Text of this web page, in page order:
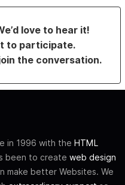
love to hear it!
to participate.
the conversation.
in 1996 with the HTML
been to create web design
make better Websites. We